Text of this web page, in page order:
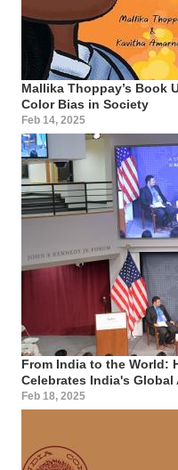
Mallika Thoppay’s Book
Color Bias in Society
Feb 14, 2025
From India to the World:
Celebrates India's Global
Feb 18, 2025